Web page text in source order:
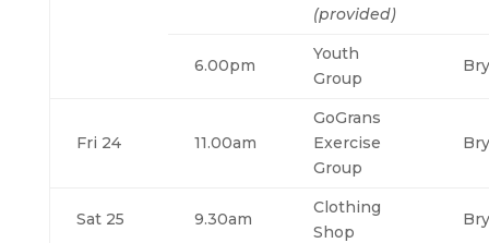
(provided)
6.00pm
Youth
Group
Fri 24 11.00am
GoGrans
Exercise
Group
Sat 25 9.30am
Clothing
Shop